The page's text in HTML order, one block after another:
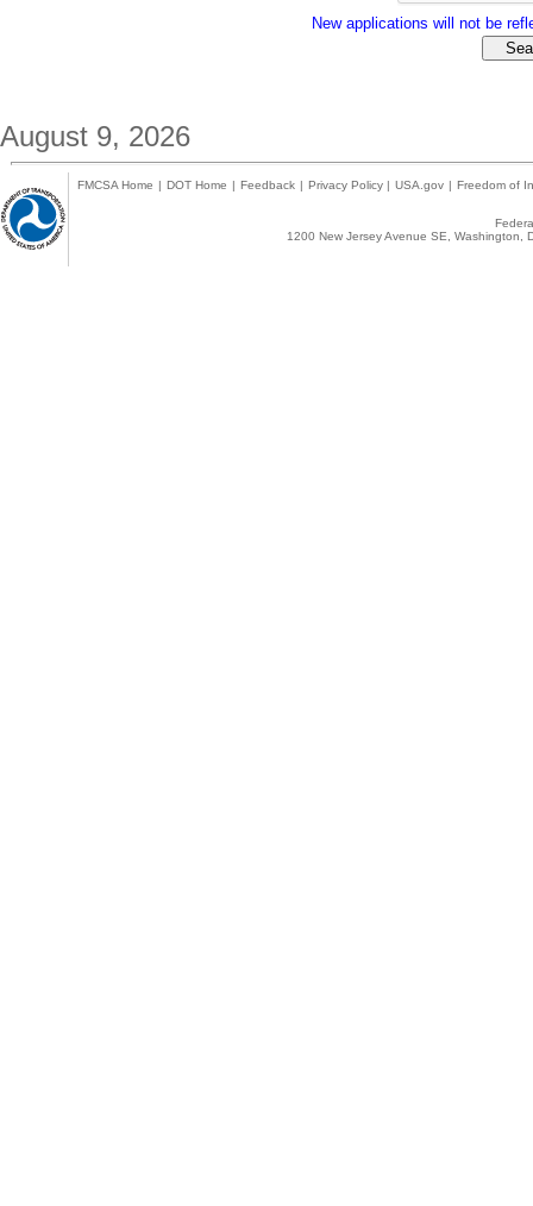
New applications will not be
August 9, 2026
FMCSA Home | DOT Home | Feedback | Privacy Policy | USA.gov | Freedom of
1200 New Jersey Avenue SE,